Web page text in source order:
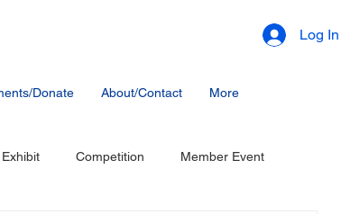
Log In
Donate About/Contact More
Exhibit Competition Member Event